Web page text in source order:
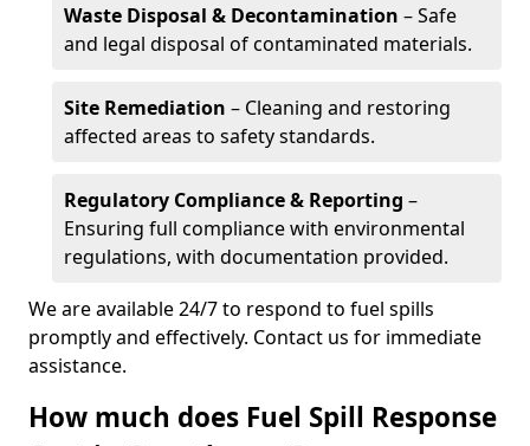
Waste Disposal & Decontamination – Safe
and legal disposal of contaminated materials.
Site Remediation – Cleaning and restoring
affected areas to safety standards.
Regulatory Compliance & Reporting –
Ensuring full compliance with environmental
regulations, with documentation provided.
We are available 24/7 to respond to fuel spills
promptly and effectively. Contact us for immediate
assistance.
How much does Fuel Spill Response